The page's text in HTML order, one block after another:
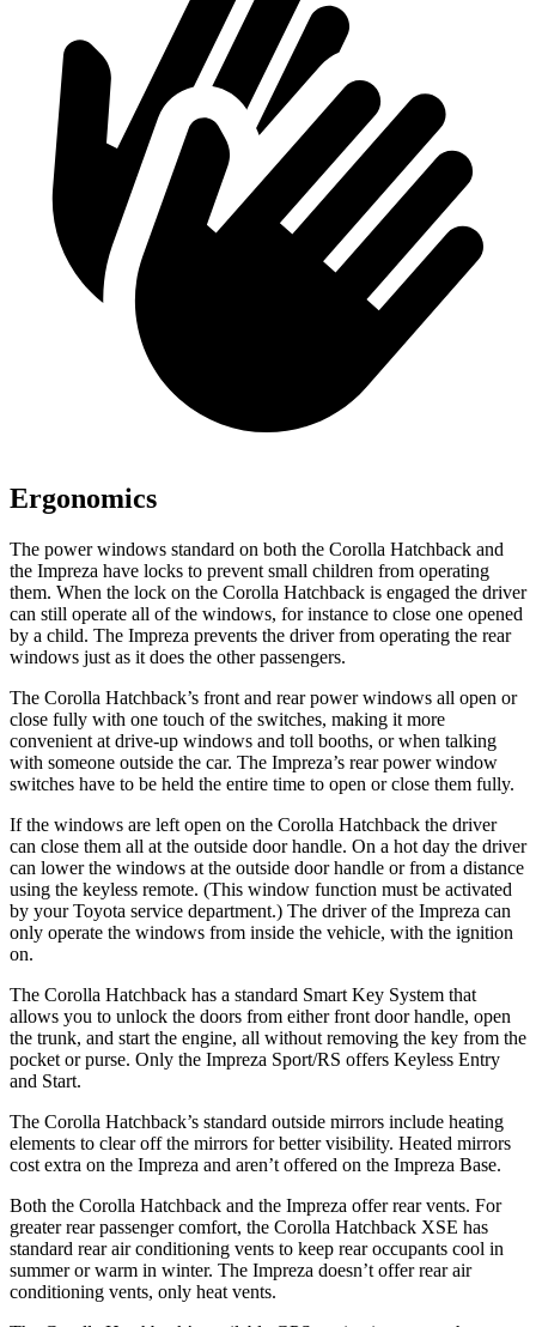
Ergonomics
The power windows standard on both the Corolla Hatchback and
the Impreza have locks to prevent small children from operating
them. When the lock on the Corolla Hatchback is engaged the driver
can still operate all of the windows, for instance to close one opened
by a child. The Impreza prevents the driver from operating the rear
windows just as it does the other passengers.
The Corolla Hatchback’s front and rear power windows all open or
close fully with one touch of the switches, making it more
convenient at drive-up windows and toll booths, or when talking
with someone outside the car. The Impreza’s rear power window
switches have to be held the entire time to open or close them fully.
If the windows are left open on the Corolla Hatchback the driver
can close them all at the outside door handle. On a hot day the driver
can lower the windows at the outside door handle or from a distance
using the keyless remote. (This window function must be activated
by your Toyota service department.) The driver of the Impreza can
only operate the windows from inside the vehicle, with the ignition
on.
The Corolla Hatchback has a standard Smart Key System that
allows you to unlock the doors from either front door handle, open
the trunk, and start the engine, all without removing the key from the
pocket or purse. Only the Impreza Sport/RS offers Keyless Entry
and Start.
The Corolla Hatchback’s standard outside mirrors include heating
elements to clear off the mirrors for better visibility. Heated mirrors
cost extra on the Impreza and aren’t offered on the Impreza Base.
Both the Corolla Hatchback and the Impreza offer rear vents. For
greater rear passenger comfort, the Corolla Hatchback XSE has
standard rear air conditioning vents to keep rear occupants cool in
summer or warm in winter. The Impreza doesn’t offer rear air
conditioning vents, only heat vents.